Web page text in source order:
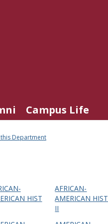
Campus Life
Department
HIST
AFRICAN-
AMERICAN HIST
II